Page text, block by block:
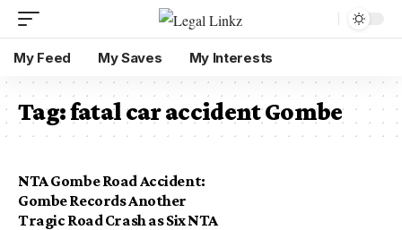
My Feed My Saves My Interests
Tag:fatal car accident Gombe
NTA Gombe Road Accident:
Gombe Records Another
Tragic Road Crash as Six NTA